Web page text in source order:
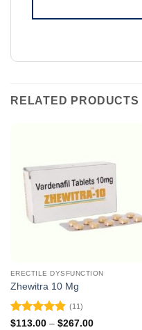
RELATED PRODUCTS
ERECTILE DYSFUNCTION
Zhewitra 10 Mg
Rated4.82
(11)
$113.00 – $267.00Price